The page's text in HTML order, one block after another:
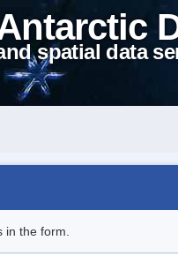
spatial data
in the form.